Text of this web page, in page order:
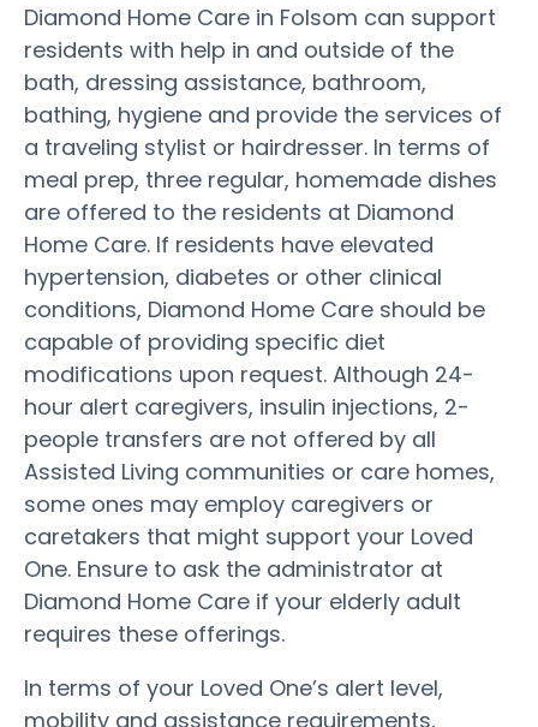
Diamond Home Care in Folsom can support
residents with help in and outside of the
bath, dressing assistance, bathroom,
bathing, hygiene and provide the services of
a traveling stylist or hairdresser. In terms of
meal prep, three regular, homemade dishes
are offered to the residents at Diamond
Home Care. If residents have elevated
hypertension, diabetes or other clinical
conditions, Diamond Home Care should be
capable of providing specific diet
modifications upon request. Although 24-
hour alert caregivers, insulin injections, 2-
people transfers are not offered by all
Assisted Living communities or care homes,
some ones may employ caregivers or
caretakers that might support your Loved
One. Ensure to ask the administrator at
Diamond Home Care if your elderly adult
requires these offerings.
In terms of your Loved One’s alert level,
mobility and assistance requirements,